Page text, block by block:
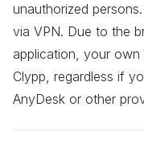
unauthorized
via VPN. Due to the
application, your
Clypp, regardless if
AnyDesk or other